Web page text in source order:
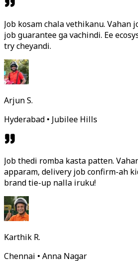
Job kosam chala vethikanu. Vahan
job guarantee ga vachindi. Ee
try cheyandi.
Arjun S.
Hyderabad • Jubilee Hills
Job thedi romba kasta patten.
apparam, delivery job confirm-ah
brand tie-up nalla iruku!
Karthik R.
Chennai • Anna Nagar